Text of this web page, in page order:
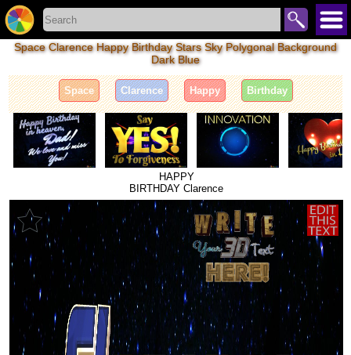
Space Clarence Happy Birthday Stars Sky Polygonal Background
Dark Blue
Space Clarence Happy Birthday
HAPPY
BIRTHDAY Clarence